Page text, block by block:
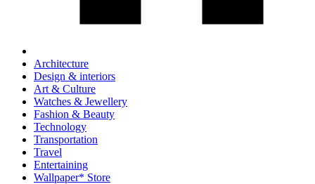
Architecture
Design & interiors
Art & Culture
Watches & Jewellery
Fashion & Beauty
Technology
Transportation
Travel
Entertaining
Wallpaper* Store